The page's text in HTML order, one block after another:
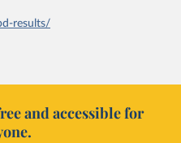
results/
and accessible for